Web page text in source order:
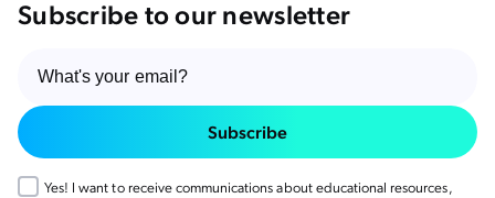
Subscribe to our newsletter
Subscribe
Yes! I want to receive communications about educational resources,